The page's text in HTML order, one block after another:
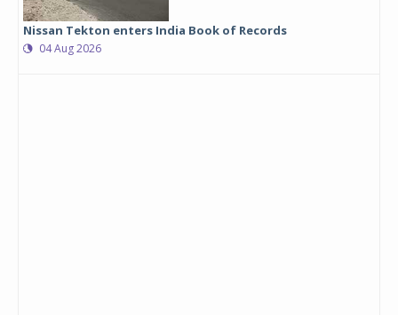
Nissan Tekton enters India Book of Records
04 Aug 2026